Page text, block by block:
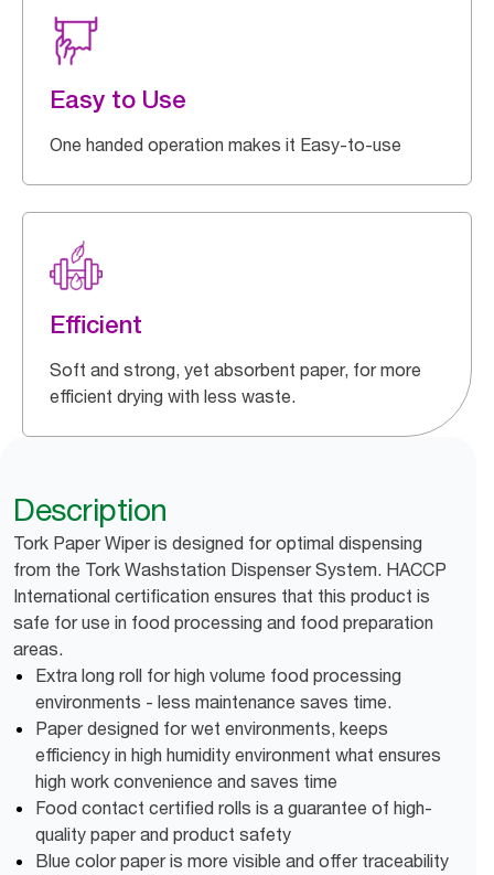
Easy to Use
One handed operation makes it Easy-to-use
Efficient
Soft and strong, yet absorbent paper, for more
efficient drying with less waste.
Description
Tork Paper Wiper is designed for optimal dispensing
from the Tork Washstation Dispenser System. HACCP
International certification ensures that this product is
safe for use in food processing and food preparation
areas.
Extra long roll for high volume food processing
environments - less maintenance saves time.
Paper designed for wet environments, keeps
efficiency in high humidity environment what ensures
high work convenience and saves time
Food contact certified rolls is a guarantee of high-
quality paper and product safety
Blue color paper is more visible and offer traceability